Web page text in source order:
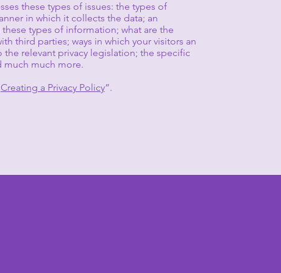
these types of issues: the types of
in which it collects the data; an
types of information; what are the
third parties; ways in which your visitors an
relevant privacy legislation; the specific
much much more.
Creating a Privacy Policy”.